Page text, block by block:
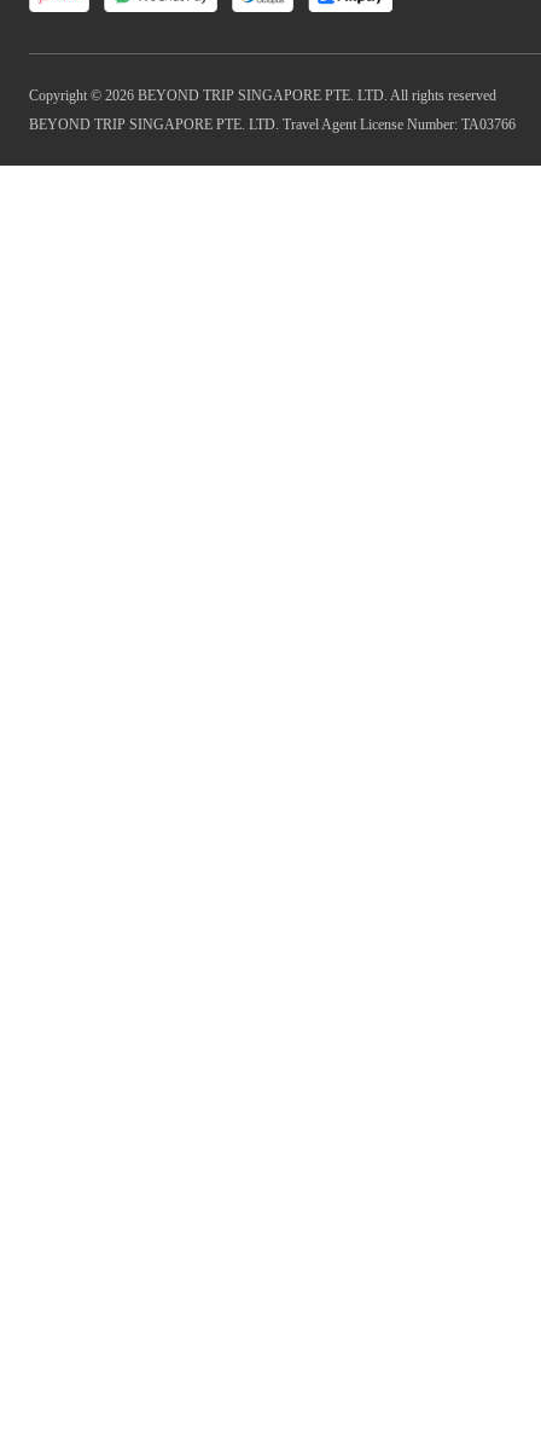
Copyright © 2026 BEYOND TRIP SINGAPORE PTE. LTD. All rights reserved
BEYOND TRIP SINGAPORE PTE. LTD. Travel Agent License Number: TA03766